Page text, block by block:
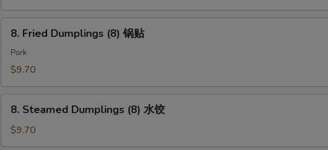
串
Q
Chicken
(2)
Stick
Fried
Dumplings
(8)
贴
8. Fried Dumplings (8) 锅贴
Pork
$9.70
Steamed
Dumplings
(8)
8. Steamed Dumplings (8) 水饺
$9.70